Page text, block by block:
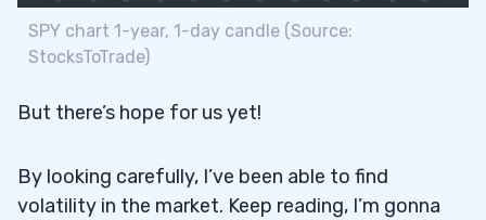
SPY chart 1-year, 1-day candle (Source:
StocksToTrade)
But there’s hope for us yet!
By looking carefully, I’ve been able to find
volatility in the market. Keep reading, I’m gonna